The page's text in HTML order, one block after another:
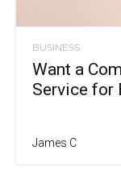
BUSINESS
Want a
Service for
James C